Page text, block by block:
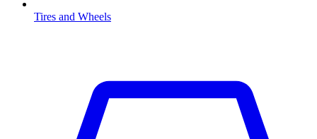
Tires and Wheels